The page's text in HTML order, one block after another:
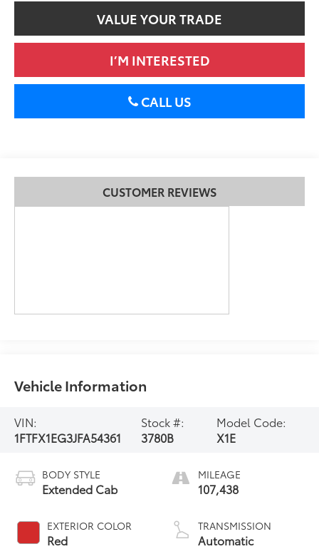
VALUE YOUR TRADE
I’M INTERESTED
CALL US
CUSTOMER REVIEWS
Vehicle Information
VIN:
1FTFX1EG3JFA54361
Stock #:
3780B
Model Code:
X1E
BODY STYLE
Extended Cab
EXTERIOR COLOR
Red
MILEAGE
107,438
TRANSMISSION
Automatic